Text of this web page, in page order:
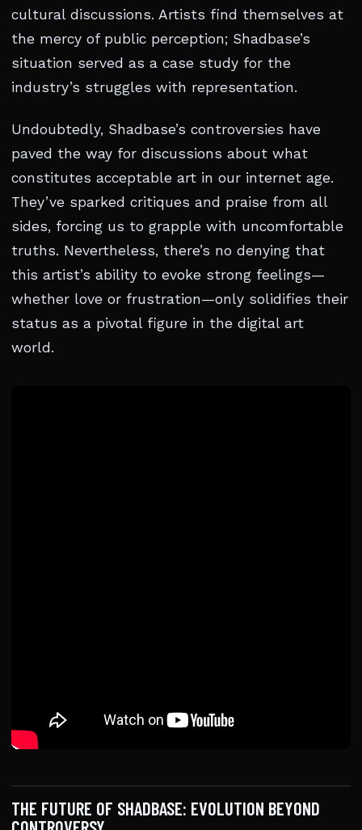
cultural discussions. Artists find themselves at
the mercy of public perception; Shadbase’s
situation served as a case study for the
industry’s struggles with representation.
Undoubtedly, Shadbase’s controversies have
paved the way for discussions about what
constitutes acceptable art in our internet age.
They’ve sparked critiques and praise from all
sides, forcing us to grapple with uncomfortable
truths. Nevertheless, there’s no denying that
this artist’s ability to evoke strong feelings—
whether love or frustration—only solidifies their
status as a pivotal figure in the digital art
world.
THE FUTURE OF SHADBASE: EVOLUTION BEYOND